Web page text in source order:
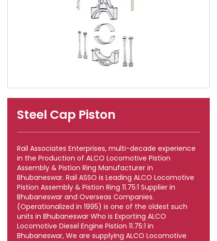
Steel Cap Piston
Rail Associates Enterprises, multi-decade experience
in the Production of ALCO Locomotive Pistion
Assembly & Pistion Ring Manufacturer in
Bhubaneswar. Rail ASSO is Leading ALCO Locomotive
Pistion Assembly & Pistion Ring 11.75:1 Supplier in
Bhubaneswar and Overseas Companies.
(Operationalized in 1995) is one of the oldest such
units in Bhubaneswar Who is Exporting ALCO
Locomotive Diesel Engine Pistion 11.75:1 in
Bhubaneswar, We are supplying ALCO Locomotive